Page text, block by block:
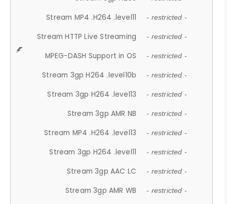
Stream MP4 .H264 .level11 - restricted -
Stream HTTP Live Streaming - restricted -
MPEG-DASH Support in OS - restricted -
Stream 3gp H264 .level10b - restricted -
Stream 3gp H264 .level13 - restricted -
Stream 3gp AMR NB - restricted -
Stream MP4 .H264 .level13 - restricted -
Stream 3gp H264 .level11 - restricted -
Stream 3gp AAC LC - restricted -
Stream 3gp AMR WB - restricted -